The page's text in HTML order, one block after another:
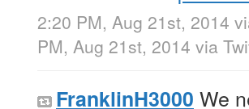
2:20 PM, Aug 21st, 2014
PM, Aug 21st, 2014 via
FranklinH3000 We